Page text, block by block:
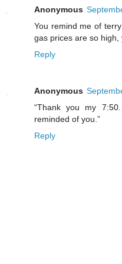
Anonymous
You remind me of
gas prices are so
Reply
Anonymous
“Thank you my
reminded of you.”
Reply